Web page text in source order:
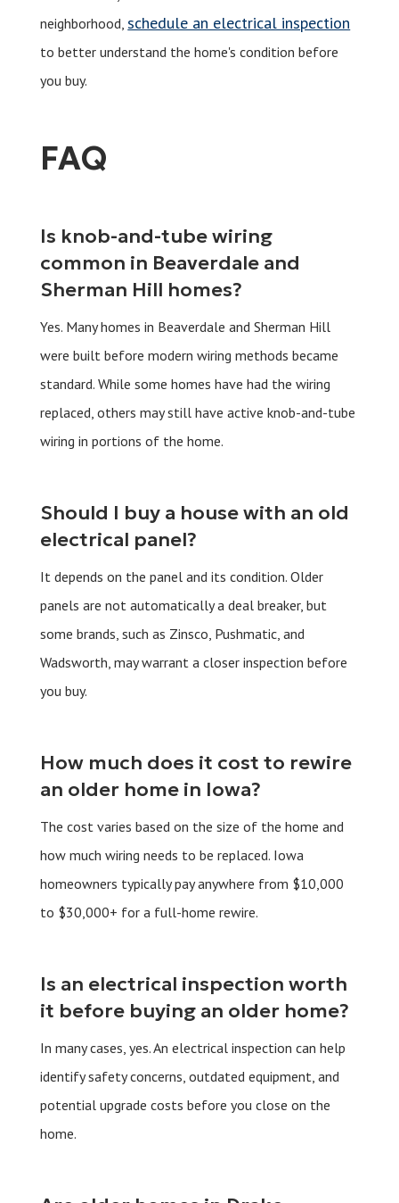
neighborhood,schedule an electrical inspection
to better understand the home's condition before
you buy.
FAQ
Is knob-and-tube wiring
common in Beaverdale and
Sherman Hill homes?
Yes. Many homes in Beaverdale and Sherman Hill
were built before modern wiring methods became
standard. While some homes have had the wiring
replaced, others may still have active knob-and-tube
wiring in portions of the home.
Should I buy a house with an old
electrical panel?
It depends on the panel and its condition. Older
panels are not automatically a deal breaker, but
some brands, such as Zinsco, Pushmatic, and
Wadsworth, may warrant a closer inspection before
you buy.
How much does it cost to rewire
an older home in Iowa?
The cost varies based on the size of the home and
how much wiring needs to be replaced. Iowa
homeowners typically pay anywhere from $10,000
to $30,000+ for a full-home rewire.
Is an electrical inspection worth
it before buying an older home?
In many cases, yes. An electrical inspection can help
identify safety concerns, outdated equipment, and
potential upgrade costs before you close on the
home.